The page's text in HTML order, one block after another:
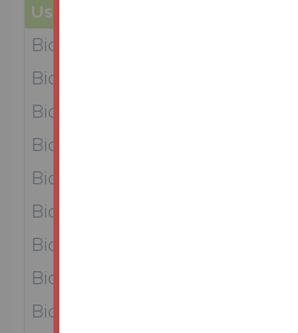
User
Bidder 6
Bidder 4
Bidder 6
Bidder 4
Bidder 6
Bidder 5
Bidder 1
Bidder 3
Bidder 1